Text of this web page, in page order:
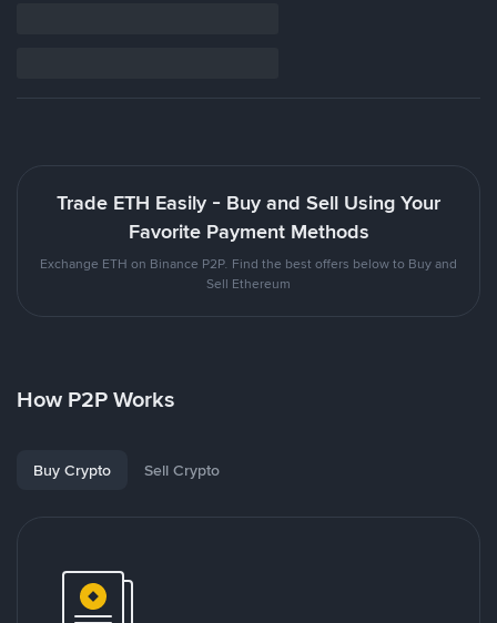
Trade ETH Easily - Buy and Sell Using Your
Favorite Payment Methods
Exchange ETH on Binance P2P. Find the best offers below to Buy and
Sell Ethereum
How P2P Works
Buy Crypto Sell Crypto